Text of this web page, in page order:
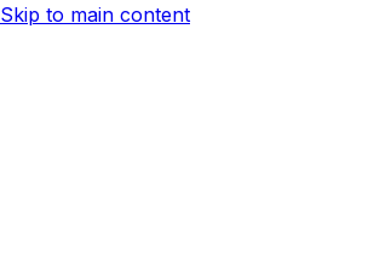
Skip to main content